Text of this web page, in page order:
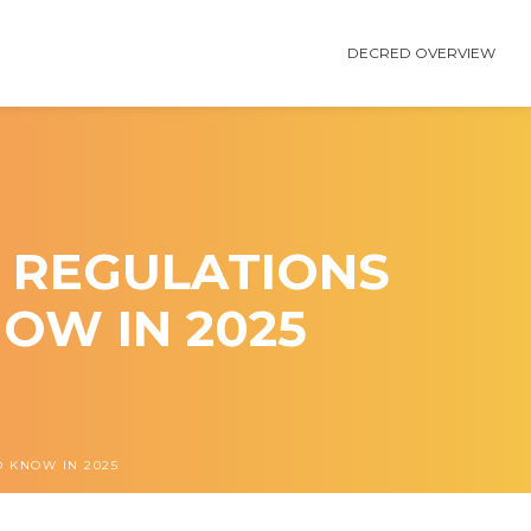
DECRED OVERVIEW
IN 2025
KNOW IN 2025